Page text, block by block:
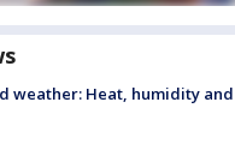
weather: Heat, humidity and